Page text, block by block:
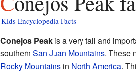
Kids Encyclopedia Facts
Conejos Peakis a very tall and
southern San Juan Mountains. These
Rocky Mountainsin North America.